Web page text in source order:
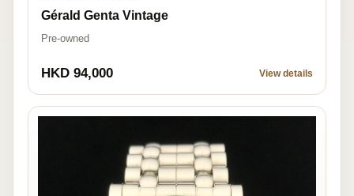
Gérald Genta Vintage
Pre-owned
HKD 94,000 View details